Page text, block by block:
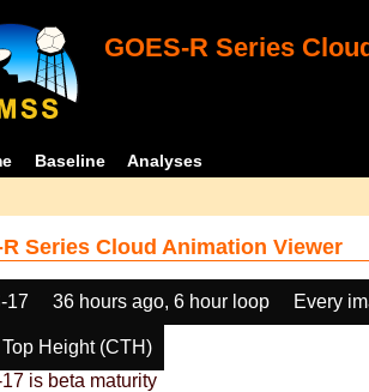
GOES-R Series
Baseline Analyses
R Series Cloud Animation Viewer
17 36 hours ago, 6 hour loop Every
Height (CTH)
is beta maturity